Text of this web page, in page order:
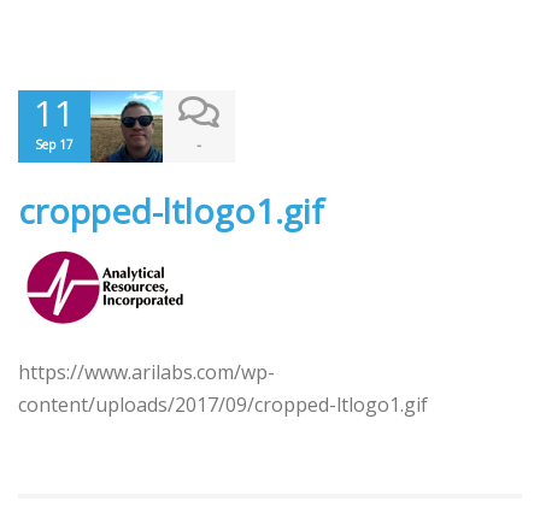
11
Sep 17 -
cropped-ltlogo1.gif
https://www.arilabs.com/wp-
content/uploads/2017/09/cropped-ltlogo1.gif